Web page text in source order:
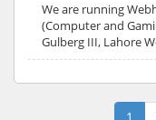
We are running
(Computer and
Gulberg III, Lahore